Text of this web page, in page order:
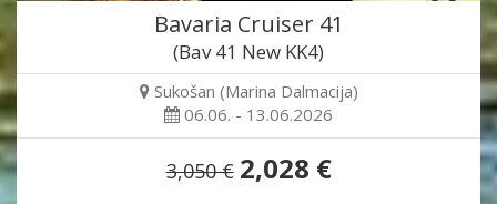
Bavaria Cruiser 41
(Bav 41 New KK4)
Sukošan (Marina Dalmacija)
06.06. - 13.06.2026
3,050 € 2,028 €